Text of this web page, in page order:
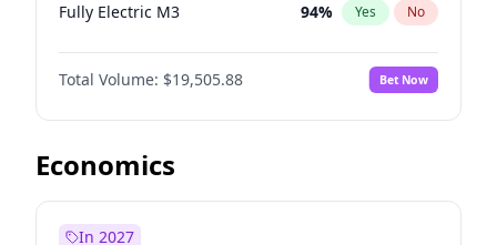
Fully Electric M3 94% Yes No
Total Volume: $19,505.88 Bet Now
Economics
In 2027